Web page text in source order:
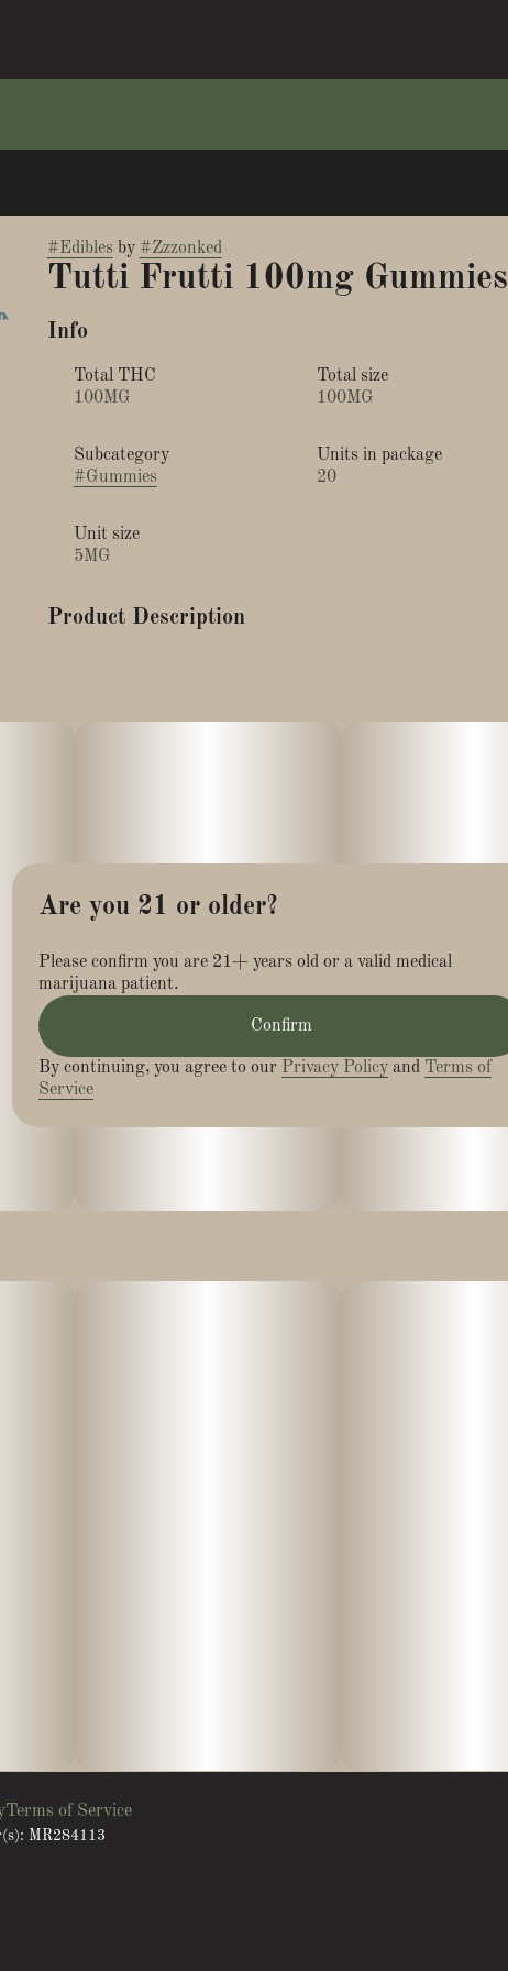
#Ediblesby #Zzzonked
Tutti Frutti 100mg Gummies
Info
Total THC
100MG
Total size
100MG
Subcategory
#Gummies
Units in package
20
Unit size
5MG
Product Description
Terms of Service
MR284113
Are you 21 or older?
Please confirm you are 21+ years old or a valid medical
marijuana patient.
Confirm
By continuing, you agree to our Privacy Policy and Terms of
Service